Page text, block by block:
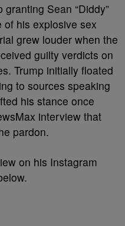
Sean “Diddy”
his explosive sex
grew louder when the
guilty verdicts on
Trump initially floated
to sources speaking
his stance once
interview that
pardon.
on his Instagram